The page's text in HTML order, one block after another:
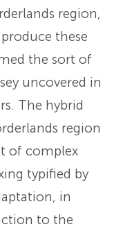
region,
these
the sort of
uncovered in
The hybrid
region
of complex
typified by
in
to the